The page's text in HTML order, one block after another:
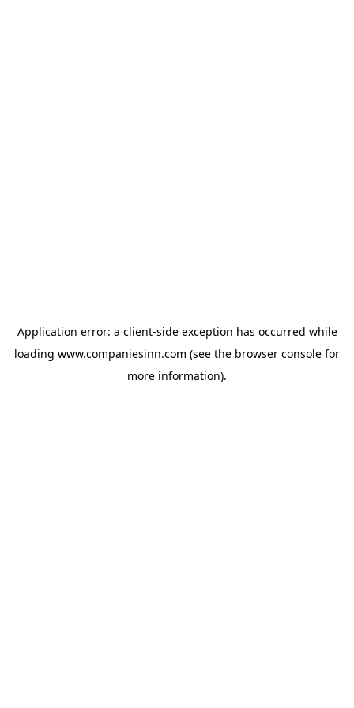
Application error: a client-side exception has occurred while
loading www.companiesinn.com (see the browser console for
more information).